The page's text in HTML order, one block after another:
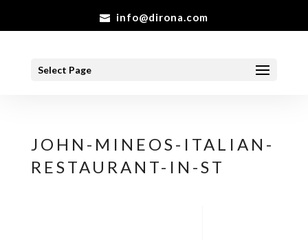
info@dirona.com
Select Page
JOHN-MINEOS-ITALIAN-
RESTAURANT-IN-ST